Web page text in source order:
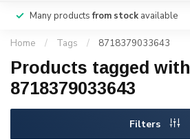
Many productsfrom stock available
Home / Tags / 8718379033643
Products tagged with
8718379033643
Filters